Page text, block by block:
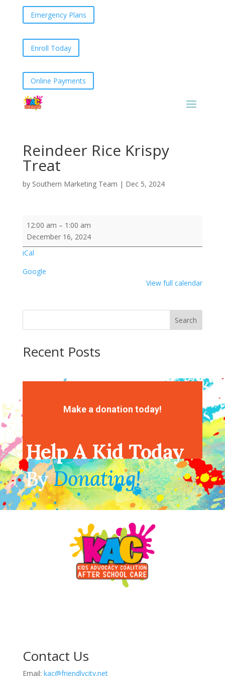
Emergency Plans
Enroll Today
Online Payments
Reindeer Rice Krispy
Treat
by Southern Marketing Team | Dec 5, 2024
Treat
12:00 am – 1:00 am
December 16, 2024
iCal
Google
View full calendar
Search
Recent Posts
Recent Comments
Make a donation today!
Help A Kid Today
ByDonating!
Contact Us
Email: kac@friendlycity.net